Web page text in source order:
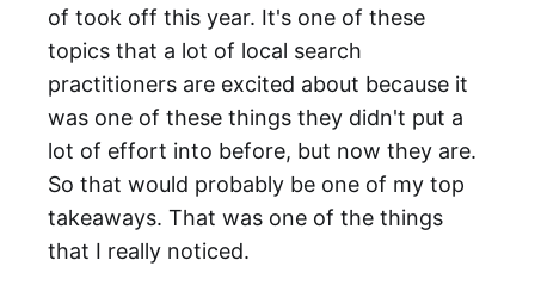
of took off this year. It's one of these
topics that a lot of local search
practitioners are excited about because it
was one of these things they didn't put a
lot of effort into before, but now they are.
So that would probably be one of my top
takeaways. That was one of the things
that I really noticed.